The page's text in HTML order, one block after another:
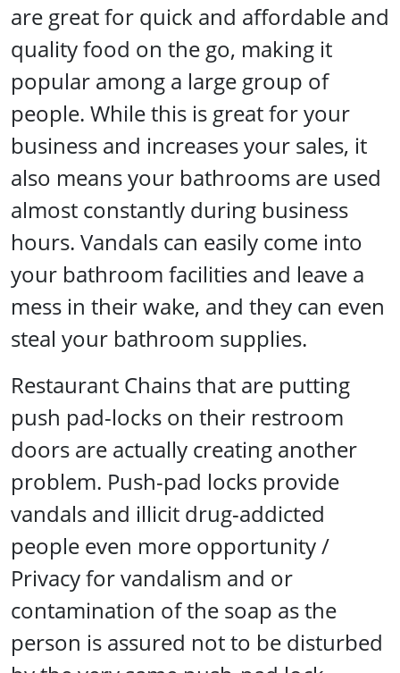
are great for quick and affordable and
quality food on the go, making it
popular among a large group of
people. While this is great for your
business and increases your sales, it
also means your bathrooms are used
almost constantly during business
hours. Vandals can easily come into
your bathroom facilities and leave a
mess in their wake, and they can even
steal your bathroom supplies.
Restaurant Chains that are putting
push pad-locks on their restroom
doors are actually creating another
problem. Push-pad locks provide
vandals and illicit drug-addicted
people even more opportunity /
Privacy for vandalism and or
contamination of the soap as the
person is assured not to be disturbed